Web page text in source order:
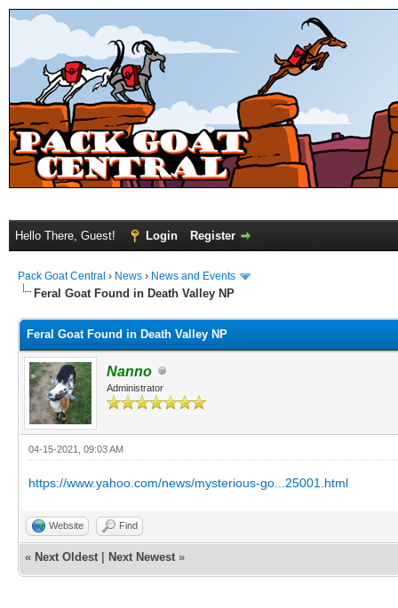
Hello There, Guest! Login Register
Pack Goat Central › News › News and Events
Feral Goat Found in Death Valley NP
Feral Goat Found in Death Valley NP
Nanno
Administrator
04-15-2021, 09:03 AM
https://www.yahoo.com/news/mysterious-go...25001.html
Website Find
« Next Oldest Next Newest »